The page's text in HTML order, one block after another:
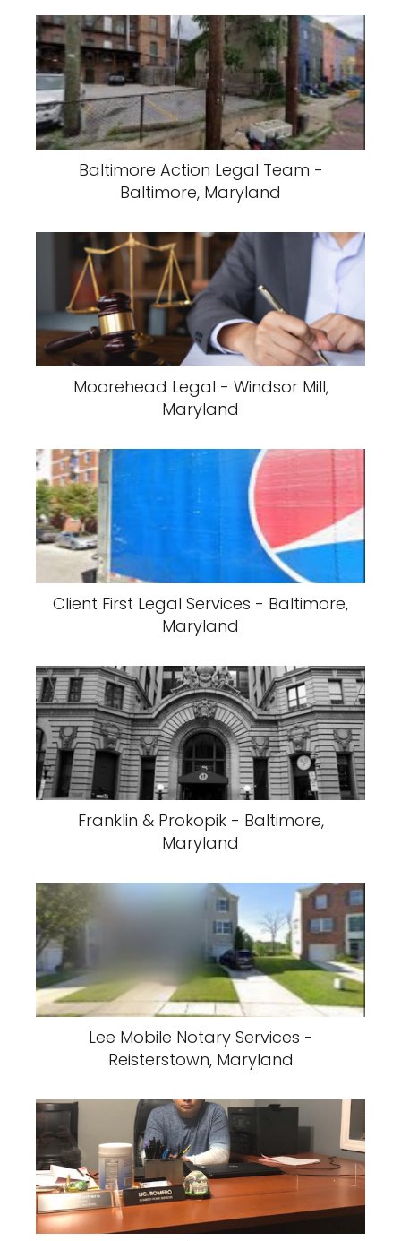
Baltimore Action Legal Team -
Baltimore, Maryland
Moorehead Legal - Windsor Mill,
Maryland
Client First Legal Services - Baltimore,
Maryland
Franklin & Prokopik - Baltimore,
Maryland
Lee Mobile Notary Services -
Reisterstown, Maryland